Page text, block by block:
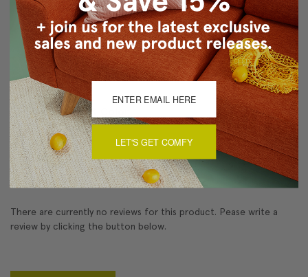
Hidden zipper closure in bottom seam of pillow cover
Dry Clean Only
Made in Canada: Designed and made in Pillow Decor's
Vancouver workroom.
About Sizing & Color
Reviews(0)
There are currently no reviews for this product. Pease write a
review by clicking the button below.
LET'S GET COMFY